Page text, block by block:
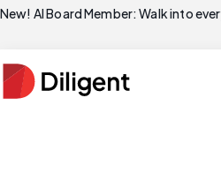
New! AI Board Member: Walk into